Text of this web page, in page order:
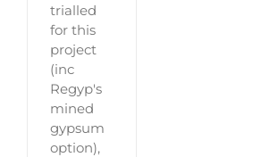
trialled
for this
project
(inc
Regyp's
mined
gypsum
option),